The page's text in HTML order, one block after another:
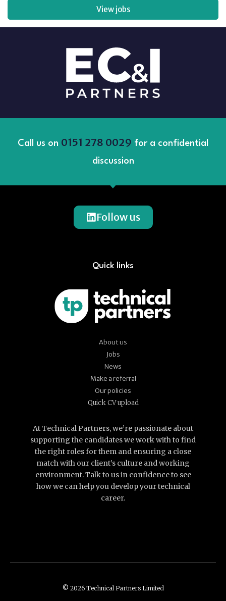
View jobs
Call us on 0151 278 0029 for a confidential
discussion
Follow us
Quick links
About us
Jobs
News
Make a referral
Our policies
Quick CV upload
At Technical Partners, we’re passionate about
supporting the candidates we work with to find
the right roles for them and ensuring a close
match with our client’s culture and working
environment. Talk to us in confidence to see
how we can help you develop your technical
career.
© 2026 Technical Partners Limited